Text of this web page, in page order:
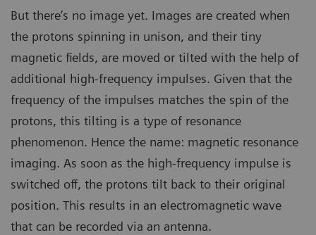
But there’s no image yet. Images are created when
the protons spinning in unison, and their tiny
magnetic fields, are moved or tilted with the help of
additional high-frequency impulses. Given that the
frequency of the impulses matches the spin of the
protons, this tilting is a type of resonance
phenomenon. Hence the name: magnetic resonance
imaging. As soon as the high-frequency impulse is
switched off, the protons tilt back to their original
position. This results in an electromagnetic wave
that can be recorded via an antenna.